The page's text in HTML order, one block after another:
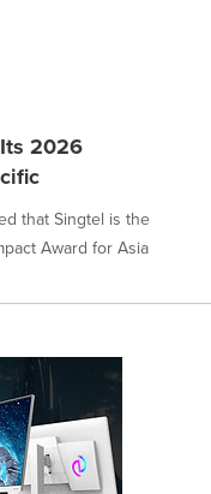
2026
that Singtel is the
Award for Asia